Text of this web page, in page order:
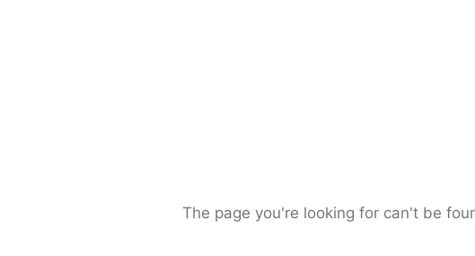
The page you're looking for can't be